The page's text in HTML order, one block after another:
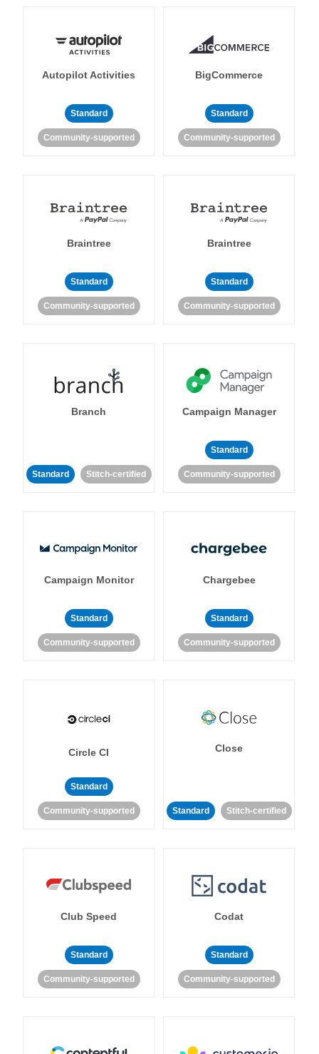
Autopilot Activities
Standard
Community-supported
BigCommerce
Standard
Community-supported
Braintree
Standard
Community-supported
Braintree
Standard
Community-supported
Branch
Standard Stitch-certified
Campaign Manager
Standard
Community-supported
Campaign Monitor
Standard
Community-supported
Chargebee
Standard
Community-supported
Circle CI
Standard
Community-supported
Close
Standard Stitch-certified
Club Speed
Standard
Community-supported
Codat
Standard
Community-supported